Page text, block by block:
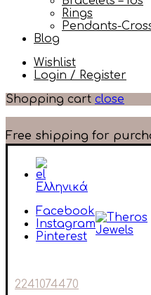
Rings
Pendants-
Blog
Wishlist
Login / Register
Shopping cart close
Free shipping for
Ελληνικά
Facebook
Instagram
Pinterest
2241074470